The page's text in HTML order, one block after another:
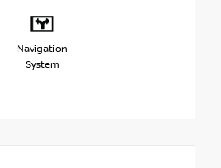
Navigation
System